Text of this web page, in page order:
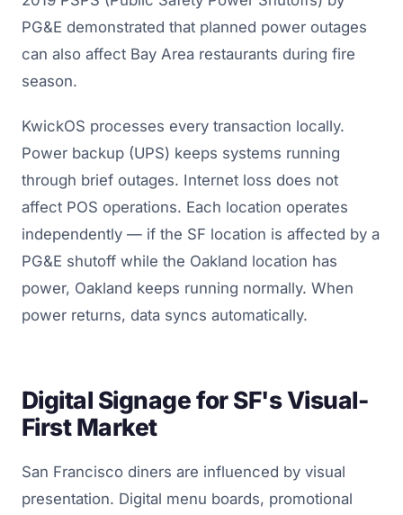
PG&E demonstrated that planned power outages
can also affect Bay Area restaurants during fire
season.
KwickOS processes every transaction locally.
Power backup (UPS) keeps systems running
through brief outages. Internet loss does not
affect POS operations. Each location operates
independently — if the SF location is affected by a
PG&E shutoff while the Oakland location has
power, Oakland keeps running normally. When
power returns, data syncs automatically.
Digital Signage for SF's Visual-
First Market
San Francisco diners are influenced by visual
presentation. Digital menu boards, promotional